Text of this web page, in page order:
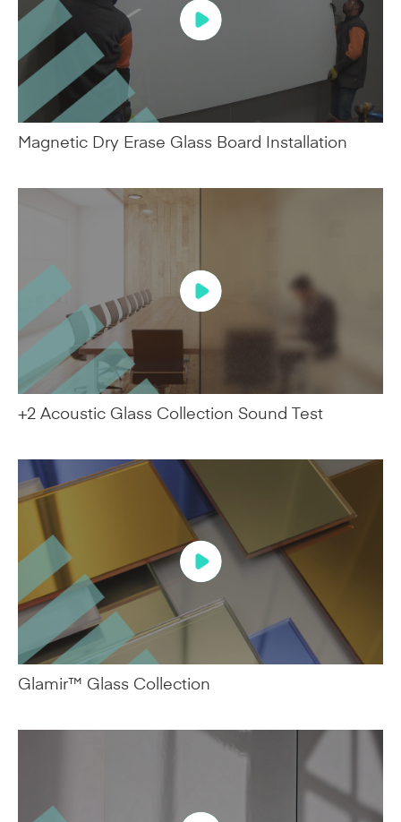
Magnetic Dry Erase Glass Board Installation
+2 Acoustic Glass Collection Sound Test
Glamir™ Glass Collection